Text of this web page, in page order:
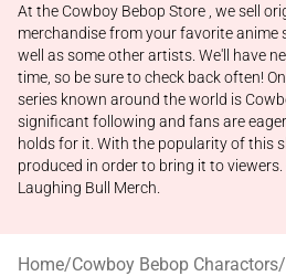
At the Cowboy Bebop Store , we sell
merchandise from your favorite anime
well as some other artists. We'll have
time, so be sure to check back often!
series known around the world is
significant following and fans are
holds for it. With the popularity of this
produced in order to bring it to
Laughing Bull Merch.
Home/Cowboy Bebop Charactors/